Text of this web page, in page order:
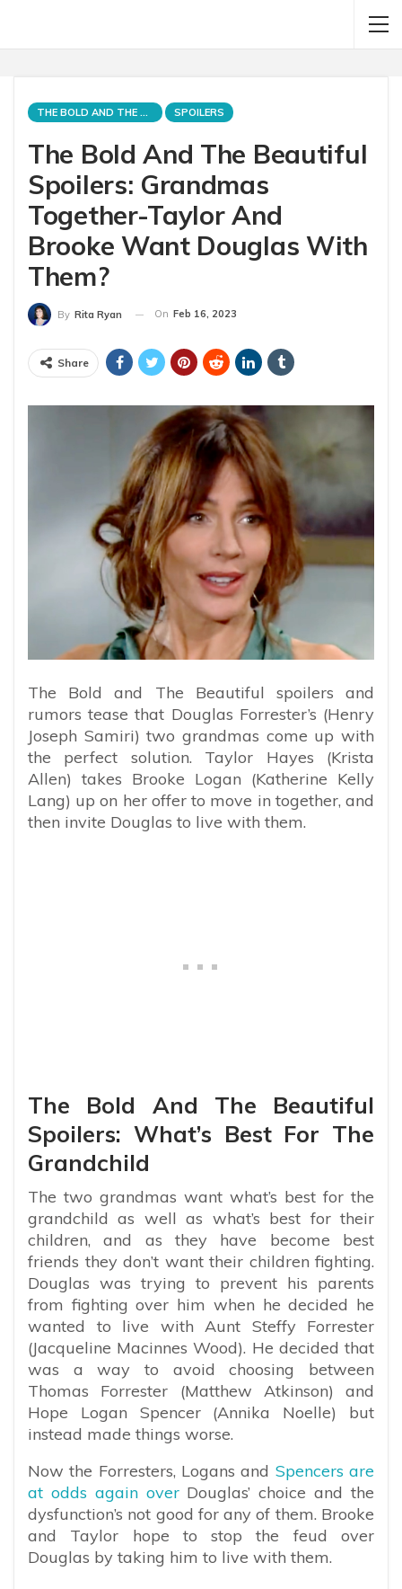
THE BOLD AND THE BEAUTIFUL SPOILERS
The Bold And The Beautiful
Spoilers: Grandmas
Together-Taylor And
Brooke Want Douglas With
Them?
By Rita Ryan On Feb 16, 2023
Share
The Bold and The Beautiful spoilers and
rumors tease that Douglas Forrester’s (Henry
Joseph Samiri) two grandmas come up with
the perfect solution. Taylor Hayes (Krista
Allen) takes Brooke Logan (Katherine Kelly
Lang) up on her offer to move in together, and
then invite Douglas to live with them.
The Bold And The Beautiful
Spoilers: What’s Best For The
Grandchild
The two grandmas want what’s best for the
grandchild as well as what’s best for their
children, and as they have become best
friends they don’t want their children fighting.
Douglas was trying to prevent his parents
from fighting over him when he decided he
wanted to live with Aunt Steffy Forrester
(Jacqueline Macinnes Wood). He decided that
was a way to avoid choosing between
Thomas Forrester (Matthew Atkinson) and
Hope Logan Spencer (Annika Noelle) but
instead made things worse.
Now the Forresters, Logans and Spencers are
at odds again overDouglas’ choice and the
dysfunction’s not good for any of them. Brooke
and Taylor hope to stop the feud over
Douglas by taking him to live with them.